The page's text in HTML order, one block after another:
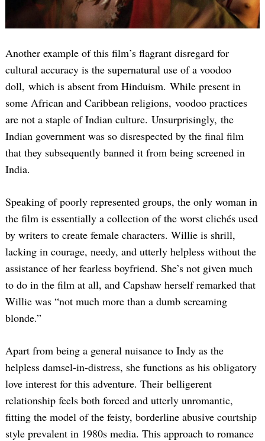
Another example of this film’s flagrant disregard for
cultural accuracy is the supernatural use of a voodoo
doll, which is absent from Hinduism. While present in
some African and Caribbean religions, voodoo practices
are not a staple of Indian culture. Unsurprisingly, the
Indian government was so disrespected by the final film
that they subsequently banned it from being screened in
India.
Speaking of poorly represented groups, the only woman in
the film is essentially a collection of the worst clichés used
by writers to create female characters. Willie is shrill,
lacking in courage, needy, and utterly helpless without the
assistance of her fearless boyfriend. She’s not given much
to do in the film at all, and Capshaw herself remarked that
Willie was “not much more than a dumb screaming
blonde.”
Apart from being a general nuisance to Indy as the
helpless damsel-in-distress, she functions as his obligatory
love interest for this adventure. Their belligerent
relationship feels both forced and utterly unromantic,
fitting the model of the feisty, borderline abusive courtship
style prevalent in 1980s media. This approach to romance